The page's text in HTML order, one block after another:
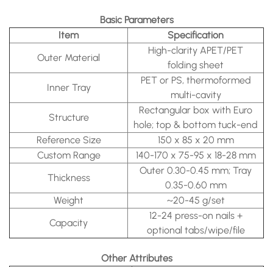
Basic Parameters
Item
Specification
Outer Material
High-clarity APET/PET
folding sheet
Inner Tray
PET or PS, thermoformed
multi-cavity
Structure
Rectangular box with Euro
hole; top & bottom tuck-end
Reference Size
150 x 85 x 20 mm
Custom Range
140-170 x 75-95 x 18-28 mm
Thickness
Outer 0.30-0.45 mm; Tray
0.35-0.60 mm
Weight
~20-45 g/set
Capacity
12-24 press-on nails +
optional tabs/wipe/file
Other Attributes